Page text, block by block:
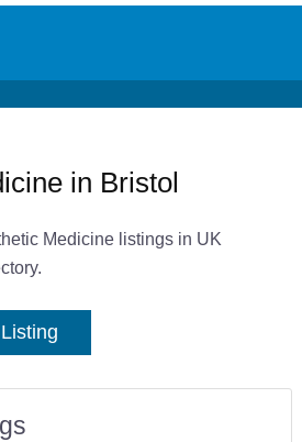
in Bristol
Medicine listings in UK